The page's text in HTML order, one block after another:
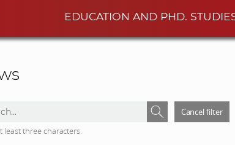
EDUCATION AND PHD.
Cancel filter
least three characters.